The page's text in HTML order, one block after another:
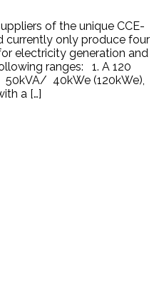
of the unique CCE-
currently only produce four
electricity generation and
ranges: 1. A 120
40kWe (120kWe),
a […]